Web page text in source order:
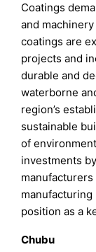
Coatings
and
coatings are
projects and
durable and
waterborne
region’s
sustainable
of
investments
manufacturers
position as a
Chubu